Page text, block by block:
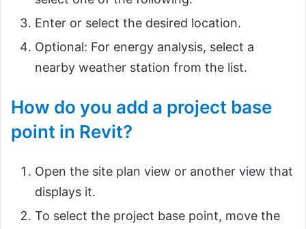
Enter or select the desired location.
Optional: For energy analysis, select a
nearby weather station from the list.
How do you add a project base
point in Revit?
Open the site plan view or another view that
displays it.
To select the project base point, move the